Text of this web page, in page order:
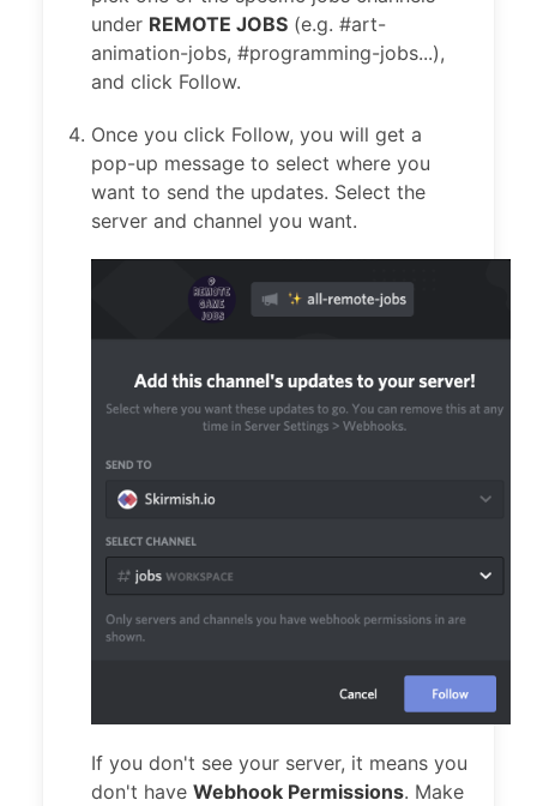
under REMOTE JOBS (e.g. #art-
animation-jobs, #programming-jobs...),
and click Follow.
Once you click Follow, you will get a
pop-up message to select where you
want to send the updates. Select the
server and channel you want.
If you don't see your server, it means you
don't have Webhook Permissions. Make